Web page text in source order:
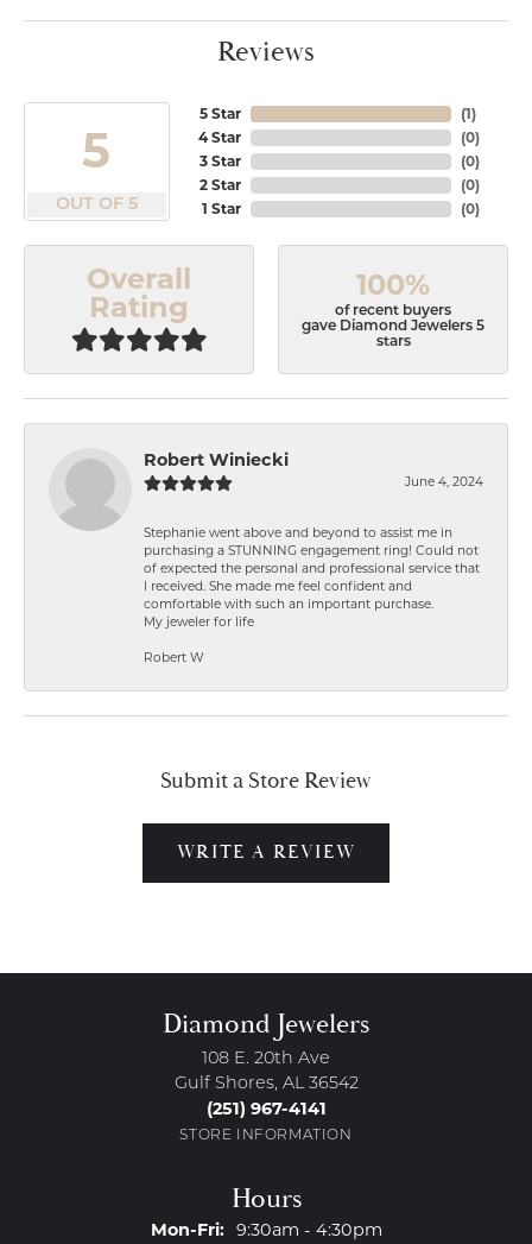
Reviews
5
OUT OF 5
5 Star
4 Star
3 Star
2 Star
1 Star
(1)
(0)
(0)
(0)
(0)
Overall
Rating
100%
of recent buyers
gave Diamond Jewelers 5
stars
Robert Winiecki
June 4, 2024
Stephanie went above and beyond to assist me in
purchasing a STUNNING engagement ring! Could not
of expected the personal and professional service that
I received. She made me feel confident and
comfortable with such an important purchase.
My jeweler for life
Robert W
Submit a Store Review
WRITE A REVIEW
Diamond Jewelers
108 E. 20th Ave
Gulf Shores, AL 36542
(251) 967-4141
STORE INFORMATION
Hours
Mon-Fri:Monday - Friday:
9:30am - 4:30pm